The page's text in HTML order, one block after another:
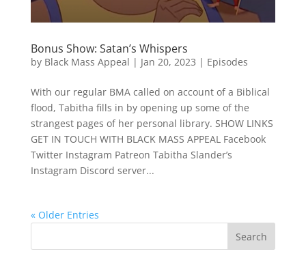
Bonus Show: Satan’s Whispers
by Black Mass Appeal | Jan 20, 2023 | Episodes
With our regular BMA called on account of a Biblical
flood, Tabitha fills in by opening up some of the
strangest pages of her personal library. SHOW LINKS
GET IN TOUCH WITH BLACK MASS APPEAL Facebook
Twitter Instagram Patreon Tabitha Slander’s
Instagram Discord server...
« Older Entries